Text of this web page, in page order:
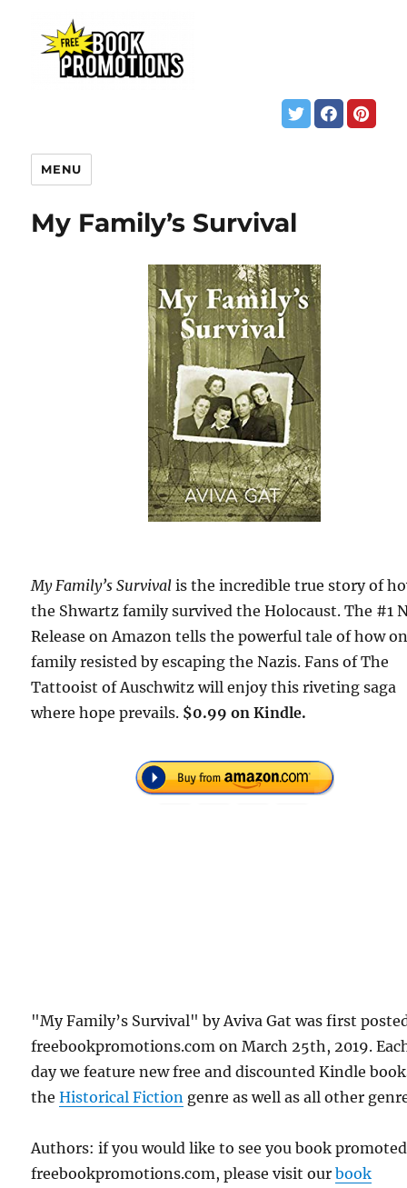
MENU
My Family’s Survival
My Family’s Survival is the incredible true story of
the Shwartz family survived the Holocaust. The #1
Release on Amazon tells the powerful tale of how
family resisted by escaping the Nazis. Fans of The
Tattooist of Auschwitz will enjoy this riveting saga
where hope prevails. $0.99 on Kindle.
"My Family’s Survival" by Aviva Gat was first
freebookpromotions.com on March 25th, 2019.
day we feature new free and discounted Kindle
theHistorical Fiction genre as well as all other
Authors: if you would like to see you book
freebookpromotions.com, please visit ourbook